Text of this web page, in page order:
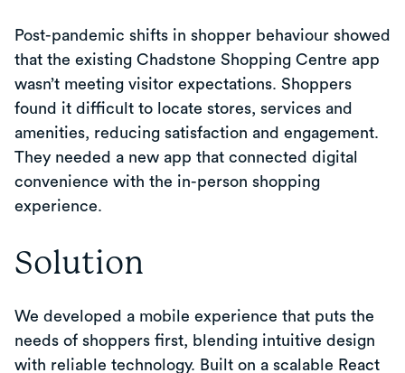
Post-pandemic shifts in shopper behaviour showed
that the existing Chadstone Shopping Centre app
wasn’t meeting visitor expectations. Shoppers
found it difficult to locate stores, services and
amenities, reducing satisfaction and engagement.
They needed a new app that connected digital
convenience with the in-person shopping
experience.
Solution
We developed a mobile experience that puts the
needs of shoppers first, blending intuitive design
with reliable technology. Built on a scalable React